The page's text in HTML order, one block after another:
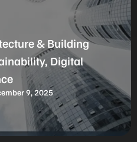
& Building
Digital
9, 2025